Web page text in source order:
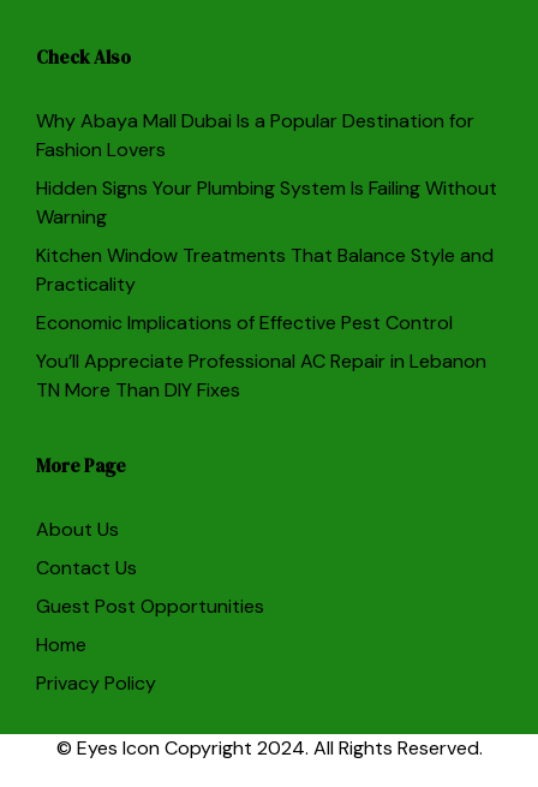
Check Also
Why Abaya Mall Dubai Is a Popular Destination for
Fashion Lovers
Hidden Signs Your Plumbing System Is Failing Without
Warning
Kitchen Window Treatments That Balance Style and
Practicality
Economic Implications of Effective Pest Control
You’ll Appreciate Professional AC Repair in Lebanon
TN More Than DIY Fixes
More Page
About Us
Contact Us
Guest Post Opportunities
Home
Privacy Policy
© Eyes Icon Copyright 2024. All Rights Reserved.